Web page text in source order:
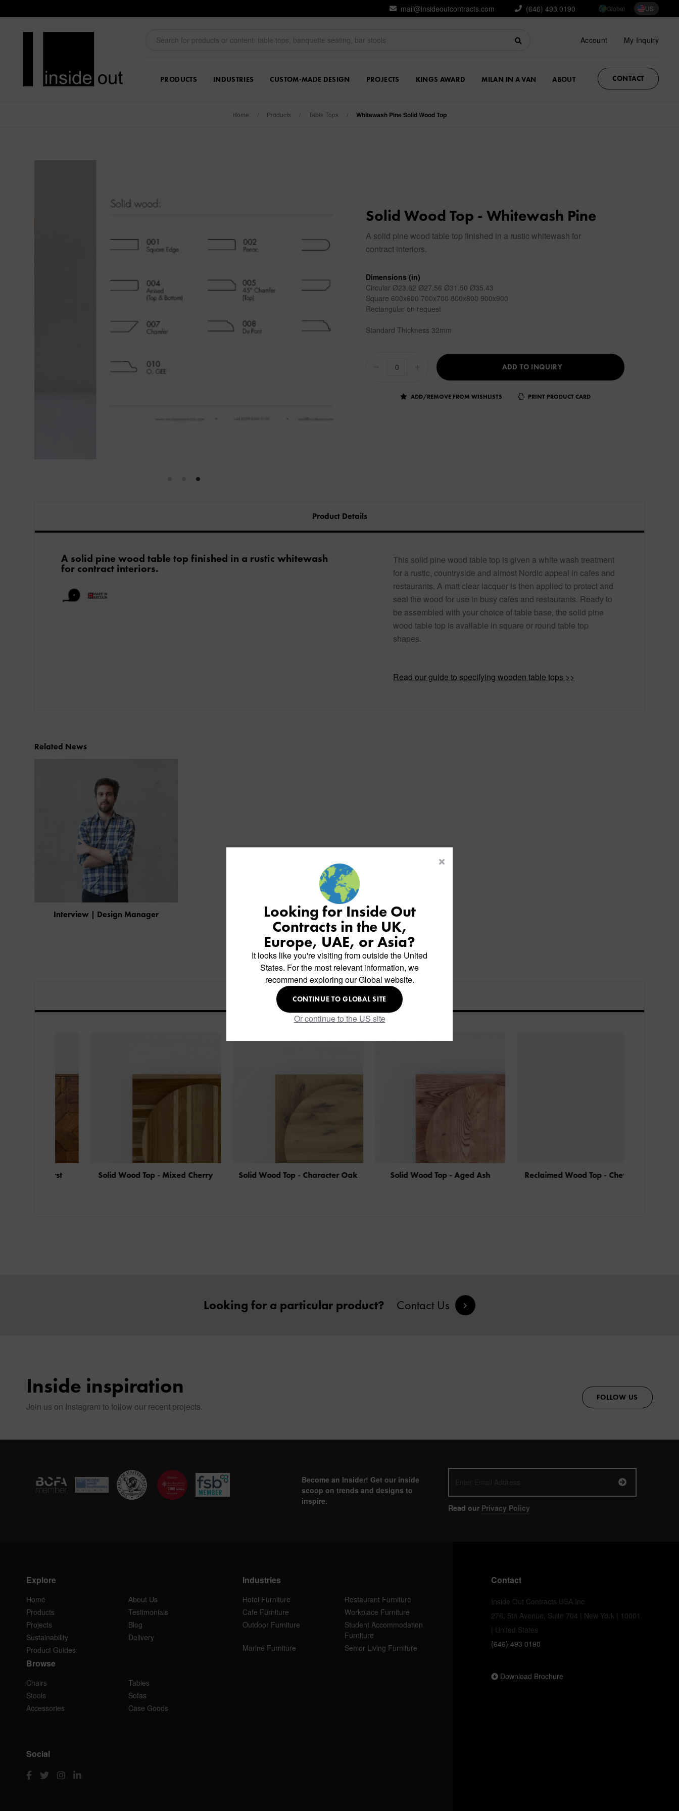
mail@insideoutcontracts.com (646) 493 0190 Global US
Account My Inquiry
PRODUCTS INDUSTRIES CUSTOM-MADE DESIGN PROJECTS KINGS AWARD MILAN IN A VAN ABOUT CONTACT
Home / Products / Table Tops / Whitewash Pine Solid Wood Top
Solid Wood Top - Whitewash Pine
A solid pine wood table top finished in a rustic whitewash for
contract interiors.
Dimensions (in)
Circular Ø23.62 Ø27.56 Ø31.50 Ø35.43
Square 600x600 700x700 800x800 900x900
Rectangular on request
Standard Thickness 32mm
ADD TO INQUIRY
ADD/REMOVE FROM WISHLISTS PRINT PRODUCT CARD
Product Details
A solid pine wood table top finished in a rustic whitewash
for contract interiors.
This solid pine wood table top is given a white wash treatment
for a rustic, countryside and almost Nordic appeal in cafes and
restaurants. A matt clear lacquer is then applied to protect and
seal the wood for use in busy cafes and restaurants. Ready to
be assembled with your choice of table base, the solid pine
wood table top is available in square or round table top
shapes.
Read our guide to specifying wooden table tops >>
Related News
Interview | Design Manager
Similar Products
Solid Wood Top - Mixed Cherry Solid Wood Top - Character Oak Solid Wood Top - Aged Ash Reclaimed Wood Top - Chevron
Looking for a particular product? Contact Us
Inside inspiration
Join us on Instagram to follow our recent projects.
FOLLOW US
Become an Insider! Get our inside
scoop on trends and designs to
inspire.
Read our Privacy Policy
Explore
Home
About Us
Products
Testimonials
Projects
Blog
Sustainability
Delivery
Product Guides
Industries
Hotel Furniture
Restaurant Furniture
Cafe Furniture
Workplace Furniture
Outdoor Furniture
Student Accommodation
Furniture
Marine Furniture
Senior Living Furniture
Browse
Chairs
Tables
Stools
Sofas
Accessories
Case Goods
Social
Contact
Inside Out Contracts USA Inc
276, 5th Avenue, Suite 704 | New York | 10001
| United States
(646) 493 0190
Download Brochure
Looking for Inside Out
Contracts in the UK,
Europe, UAE, or Asia?
It looks like you're visiting from outside the United
States. For the most relevant information, we
recommend exploring our Global website.
CONTINUE TO GLOBAL SITE
Or continue to the US site